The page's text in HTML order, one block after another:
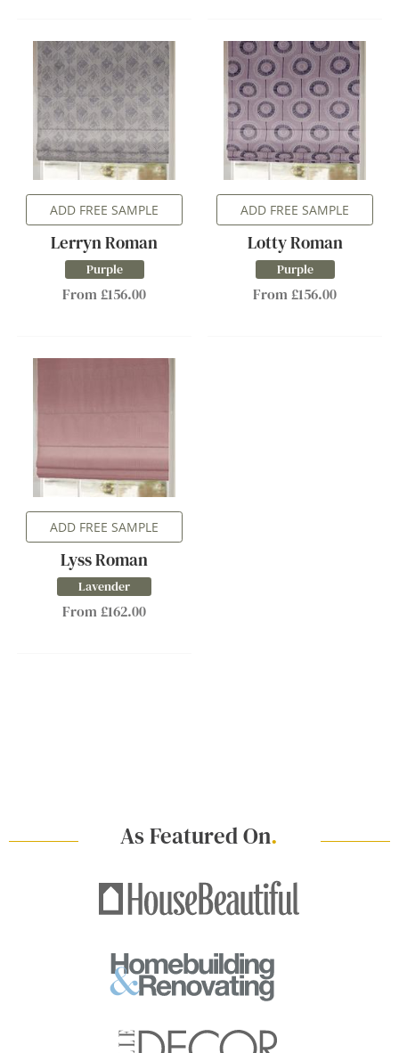
ADD FREE SAMPLE
Lerryn Roman
Purple
From £156.00
ADD FREE SAMPLE
Lotty Roman
Purple
From £156.00
ADD FREE SAMPLE
Lyss Roman
Lavender
From £162.00
As Featured On.